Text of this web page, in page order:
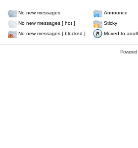
No new messages
Announce
No new messages [ hot ]
Sticky
No new messages [ blocked ] Moved to